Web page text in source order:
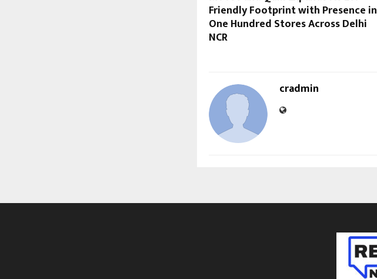
Friendly Footprint with Presence in
One Hundred Stores Across Delhi
NCR
cradmin